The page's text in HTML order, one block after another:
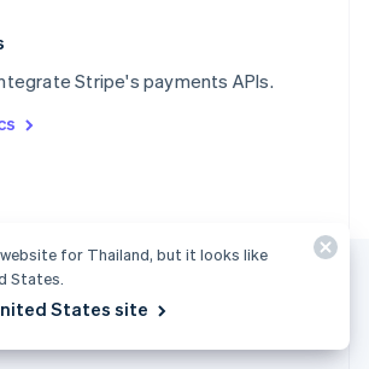
Stripe's payments APIs.
Italiano
website for Thailand, but it looks like
States.
States site